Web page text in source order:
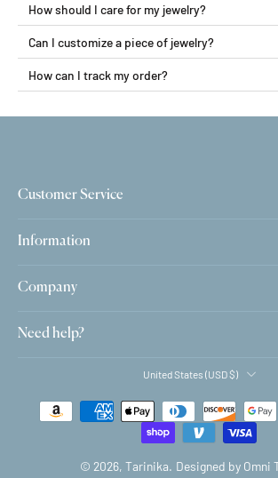
How should I care for my jewelry?
Can I customize a piece of jewelry?
How can I track my order?
Customer Service
Information
Company
Need help?
United States ‎(USD $)‎
© 2026, Tarinika. Designed by Omni